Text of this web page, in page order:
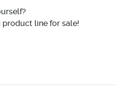
line for sale!